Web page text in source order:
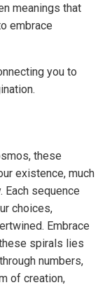
meanings that
embrace
you to
these
existence, much
Each sequence
choices,
Embrace
spirals lies
numbers,
of creation,